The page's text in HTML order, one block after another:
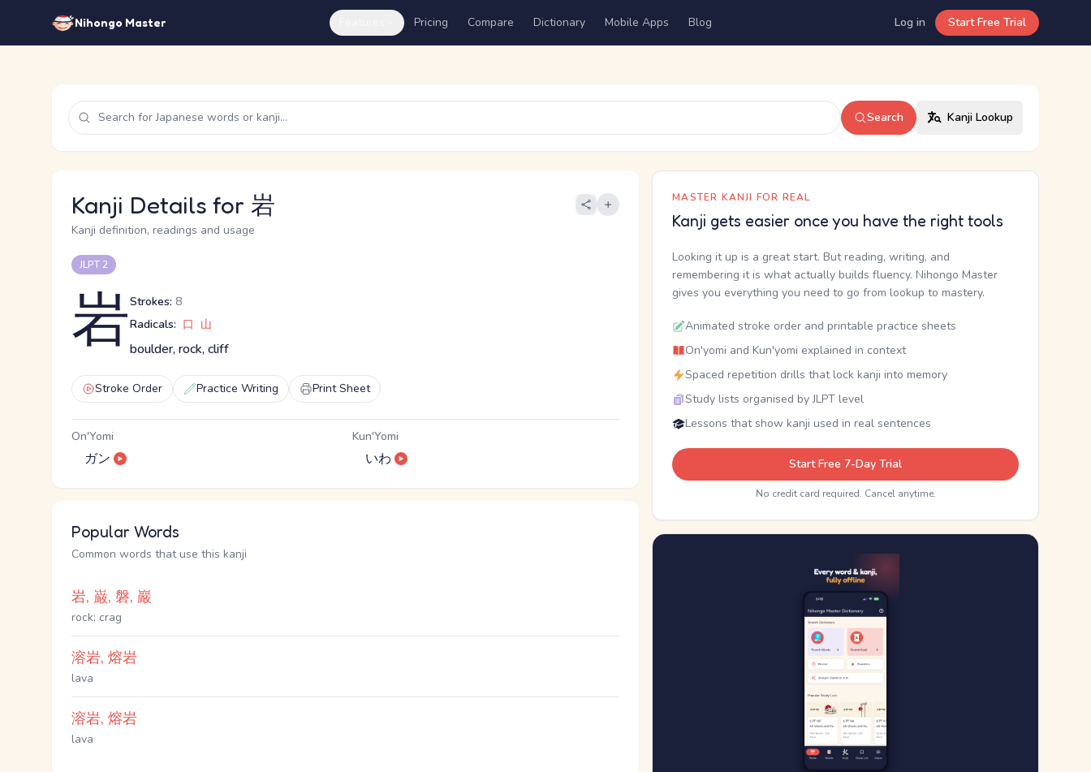
Nihongo Master Pricing Compare Dictionary Mobile Apps Blog Log in Start Free Trial
Search Kanji Lookup
Kanji Details for 岩
Kanji definition, readings and usage
JLPT 2
岩Strokes: 8
Radicals: 口 山
boulder, rock, cliff
Stroke Order Practice Writing Print Sheet
On'Yomi
ガン
Kun'Yomi
いわ
Popular Words
Common words that use this kanji
岩, 巌, 磐, 巖
rock; crag
溶岩, 熔岩
lava
溶岩, 熔岩
lava
MASTER KANJI FOR REAL
Kanji gets easier once you have the right tools
Looking it up is a great start. But reading, writing, and
remembering it is what actually builds fluency. Nihongo Master
gives you everything you need to go from lookup to mastery.
Animated stroke order and printable practice sheets
On'yomi and Kun'yomi explained in context
Spaced repetition drills that lock kanji into memory
Study lists organised by JLPT level
Lessons that show kanji used in real sentences
Start Free 7-Day Trial
No credit card required. Cancel anytime.